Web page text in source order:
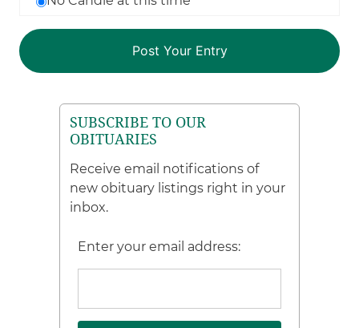
SUBSCRIBE TO OUR
OBITUARIES
Receive email notifications of
new obituary listings right in your
inbox.
Enter your email address: